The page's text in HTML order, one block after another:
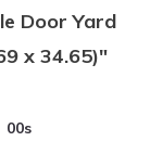
Door Yard
x 34.65)"
00s